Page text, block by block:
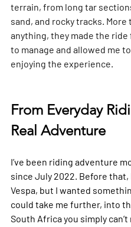
terrain, from long tar
sand, and rocky tracks. More
anything, they made the ride
to manage and allowed me
enjoying the experience.
From Everyday
Real Adventure
I’ve been riding adventure
since July 2022. Before that,
Vespa, but I wanted
could take me further, into
South Africa you simply can’t